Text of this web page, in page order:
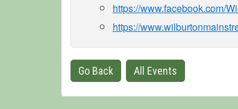
https://www.facebook.com/
https://
Go Back All Events